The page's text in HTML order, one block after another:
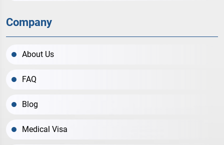
Company
About Us
FAQ
Blog
Medical Visa